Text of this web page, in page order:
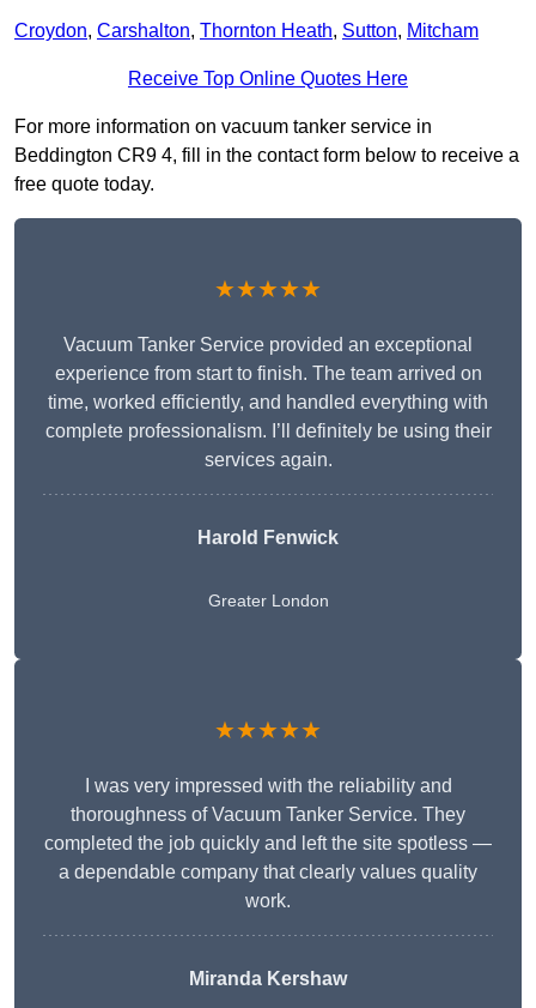
Croydon, Carshalton, Thornton Heath, Sutton, Mitcham
Receive Top Online Quotes Here
For more information on vacuum tanker service in
Beddington CR9 4, fill in the contact form below to receive a
free quote today.
★★★★★
Vacuum Tanker Service provided an exceptional
experience from start to finish. The team arrived on
time, worked efficiently, and handled everything with
complete professionalism. I’ll definitely be using their
services again.
Harold Fenwick
Greater London
★★★★★
I was very impressed with the reliability and
thoroughness of Vacuum Tanker Service. They
completed the job quickly and left the site spotless —
a dependable company that clearly values quality
work.
Miranda Kershaw